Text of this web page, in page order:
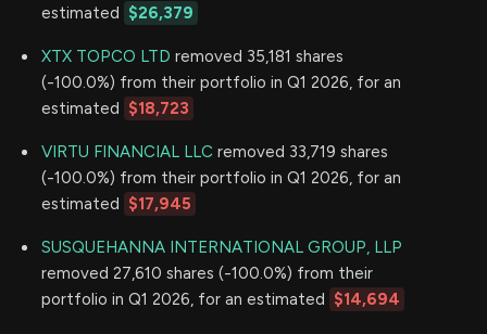
estimated $26,379
XTX TOPCO LTD removed 35,181 shares
(-100.0%) from their portfolio in Q1 2026, for an
estimated $18,723
VIRTU FINANCIAL LLC removed 33,719 shares
(-100.0%) from their portfolio in Q1 2026, for an
estimated $17,945
SUSQUEHANNA INTERNATIONAL GROUP, LLP
removed 27,610 shares (-100.0%) from their
portfolio in Q1 2026, for an estimated $14,694